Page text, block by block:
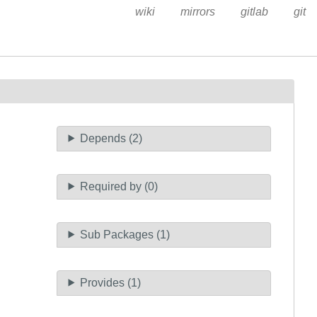
wiki mirrors gitlab git
Depends (2)
Required by (0)
Sub Packages (1)
Provides (1)